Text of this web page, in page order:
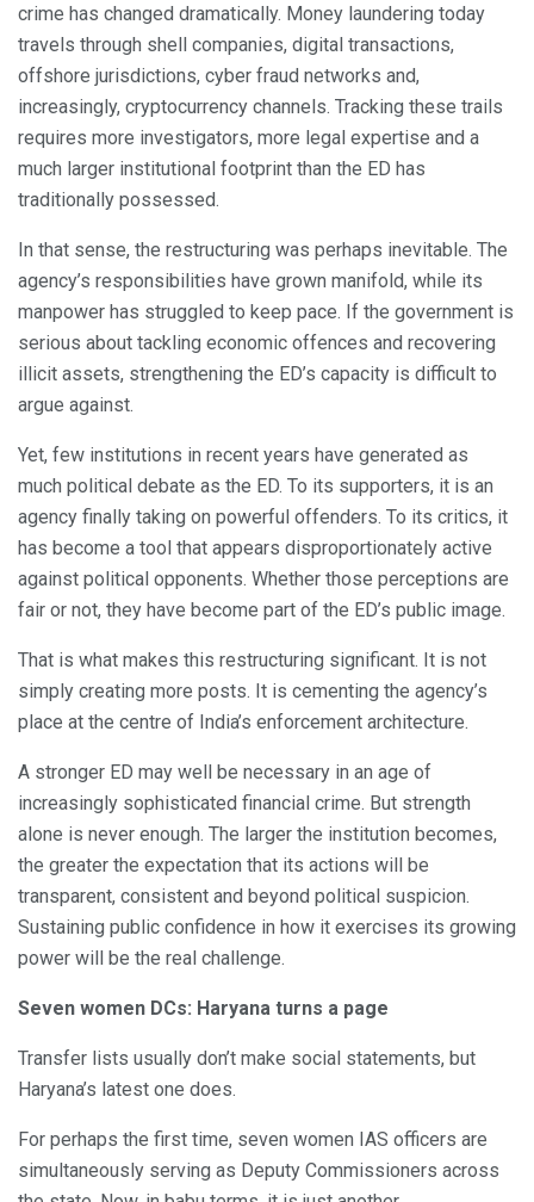
crime has changed dramatically. Money laundering today
travels through shell companies, digital transactions,
offshore jurisdictions, cyber fraud networks and,
increasingly, cryptocurrency channels. Tracking these trails
requires more investigators, more legal expertise and a
much larger institutional footprint than the ED has
traditionally possessed.
In that sense, the restructuring was perhaps inevitable. The
agency’s responsibilities have grown manifold, while its
manpower has struggled to keep pace. If the government is
serious about tackling economic offences and recovering
illicit assets, strengthening the ED’s capacity is difficult to
argue against.
Yet, few institutions in recent years have generated as
much political debate as the ED. To its supporters, it is an
agency finally taking on powerful offenders. To its critics, it
has become a tool that appears disproportionately active
against political opponents. Whether those perceptions are
fair or not, they have become part of the ED’s public image.
That is what makes this restructuring significant. It is not
simply creating more posts. It is cementing the agency’s
place at the centre of India’s enforcement architecture.
A stronger ED may well be necessary in an age of
increasingly sophisticated financial crime. But strength
alone is never enough. The larger the institution becomes,
the greater the expectation that its actions will be
transparent, consistent and beyond political suspicion.
Sustaining public confidence in how it exercises its growing
power will be the real challenge.
Seven women DCs: Haryana turns a page
Transfer lists usually don’t make social statements, but
Haryana’s latest one does.
For perhaps the first time, seven women IAS officers are
simultaneously serving as Deputy Commissioners across